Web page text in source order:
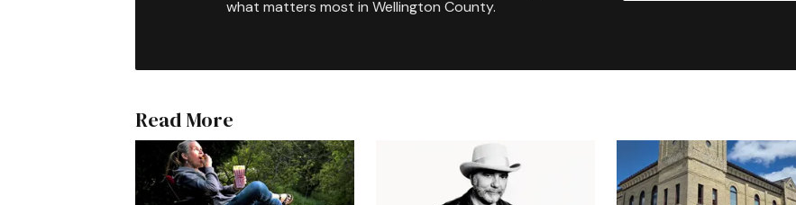
what matters most in Wellington County.
Read More